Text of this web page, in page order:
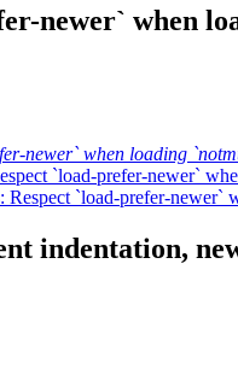
newer` when
newer` when loading
`load-prefer-newer`
Respect `load-prefer-newer`
indentation,